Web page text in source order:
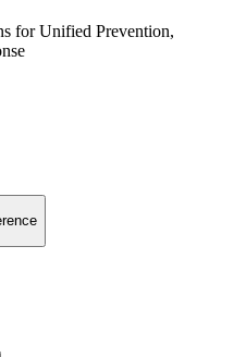
for Unified Prevention,